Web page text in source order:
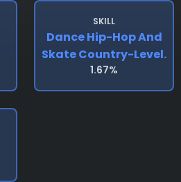
SKILL
Dance Hip-Hop And
Skate Country-Level.
1.67%